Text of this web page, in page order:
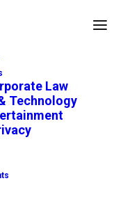
Law
Technology
on